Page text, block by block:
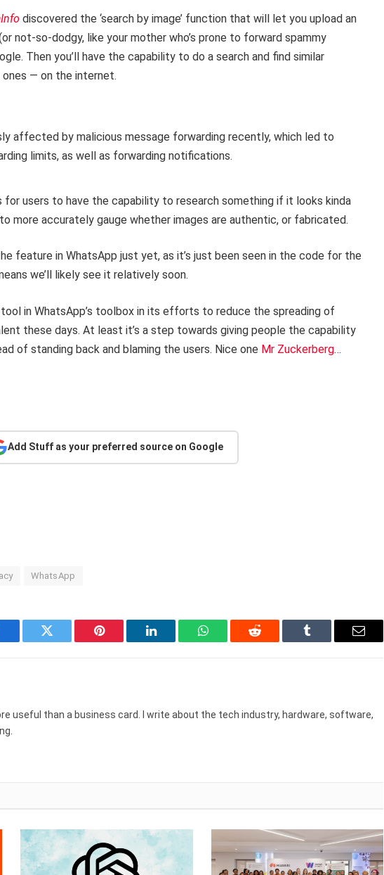
discovered the ‘search by image’ function that will let you upload an
not-so-dodgy, like your mother who’s prone to forward spammy
Then you’ll have the capability to do a search and find similar
— on the internet.
affected by malicious message forwarding recently, which led to
limits, as well as forwarding notifications.
for users to have the capability to research something if it looks kinda
more accurately gauge whether images are authentic, or fabricated.
feature in WhatsApp just yet, as it’s just been seen in the code for the
we’ll likely see it relatively soon.
in WhatsApp’s toolbox in its efforts to reduce the spreading of
these days. At least it’s a step towards giving people the capability
of standing back and blaming the users. Nice one Mr Zuckerberg…
Add Stuff as your preferred source on Google
WhatsApp
Twitter Pinterest LinkedIn WhatsAppReddit Tumblr Email
useful than a business card. I write about the tech industry, hardware, software,